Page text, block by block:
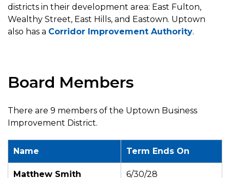
districts in their development area: East Fulton,
Wealthy Street, East Hills, and Eastown. Uptown
also has a Corridor Improvement Authority.
Board Members
There are 9 members of the Uptown Business
Improvement District.
Name Term Ends On
Matthew Smith 6/30/28